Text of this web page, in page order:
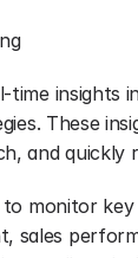
time insights
These
and quickly
monitor
sales